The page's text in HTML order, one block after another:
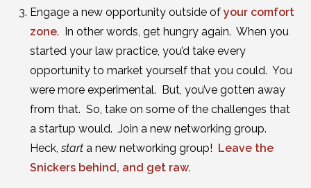
Engage a new opportunity outside of your comfort
zone. In other words, get hungry again. When you
started your law practice, you’d take every
opportunity to market yourself that you could. You
were more experimental. But, you’ve gotten away
from that. So, take on some of the challenges that
a startup would. Join a new networking group.
Heck,starta new networking group! Leave the
Snickers behind, and get raw.